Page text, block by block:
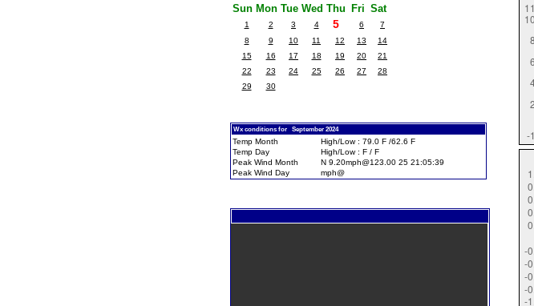
Sun Mon Tue Wed Thu Fri Sat
1 2 3 4 5 6
7
8
9 10 11 12 13
14
15
16 17 18 19 20
21
22
23 24 25 26 27
28
29
30
Wx conditions for September 2024
Temp Month
High/Low : 79.0 F /62.6 F
Temp Day
High/Low : F / F
Peak Wind Month
N 9.20mph@123.00 25 21:05:39
Peak Wind Day
mph@